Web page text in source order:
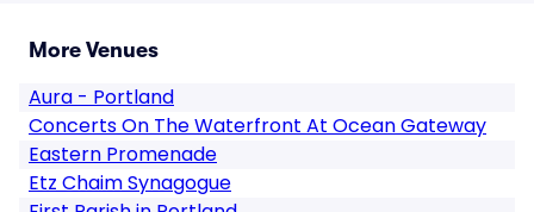
More Venues
Aura - Portland
Concerts On The Waterfront At Ocean Gateway
Eastern Promenade
Etz Chaim Synagogue